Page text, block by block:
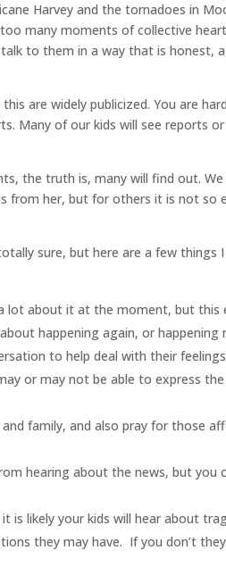
Harvey and the tornadoes in
many moments of collective
to them in a way that is honest,
are widely publicized. You are
Many of our kids will see reports
the truth is, many will find out.
from her, but for others it is not so
sure, but here are a few things
lot about it at the moment, but this
happening again, or happening
to help deal with their
or may not be able to express
family, and also pray for those
hearing about the news, but you
is likely your kids will hear about
they may have. If you don’t